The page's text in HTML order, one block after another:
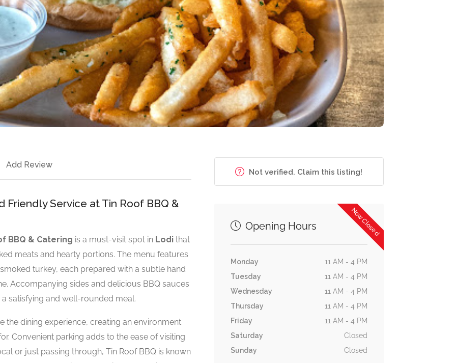
Add Review
Service at Tin Roof BBQ &
BBQ & Catering is a must-visit spot in Lodi that
meats and hearty portions. The menu features
turkey, each prepared with a subtle hand
Accompanying sides and delicious BBQ sauces
satisfying and well-rounded meal.
the dining experience, creating an environment
Convenient parking adds to the ease of visiting
or just passing through, Tin Roof BBQ is known
Not verified. Claim this listing!
Now Closed
Opening Hours
Monday
11 AM - 4 PM
Tuesday
11 AM - 4 PM
Wednesday
11 AM - 4 PM
Thursday
11 AM - 4 PM
Friday
11 AM - 4 PM
Saturday
Closed
Sunday
Closed